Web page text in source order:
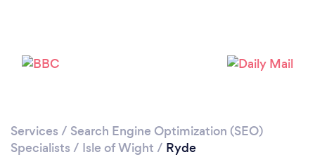
Services / Search Engine Optimization (SEO)
Specialists / Isle of Wight / Ryde